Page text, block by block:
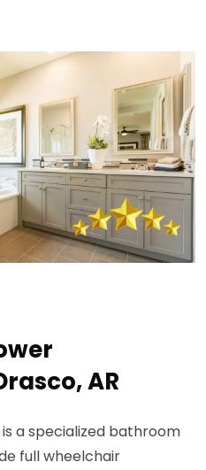
AR
a specialized bathroom
full wheelchair